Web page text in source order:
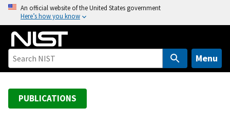
o
An official website of the United States government
Here’s how you know
Menu
PUBLICATIONS